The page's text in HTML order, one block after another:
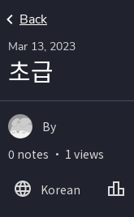
Back
Mar 13, 2023
초급
By
0 notes ・ 1 views
Korean